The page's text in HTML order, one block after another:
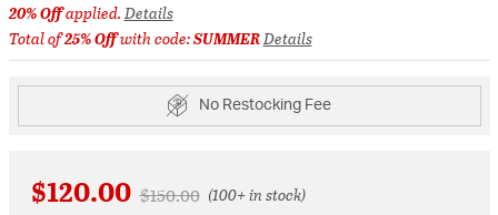
20% Offapplied.Details
Total of25% Offwith code:SUMMERDetails
No Restocking Fee
$120.00 Price reduced from
$150.00to(100+ in stock)